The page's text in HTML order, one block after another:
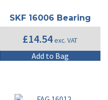
SKF 16006 Bearing
£14.54exc. VAT
Add to Bag